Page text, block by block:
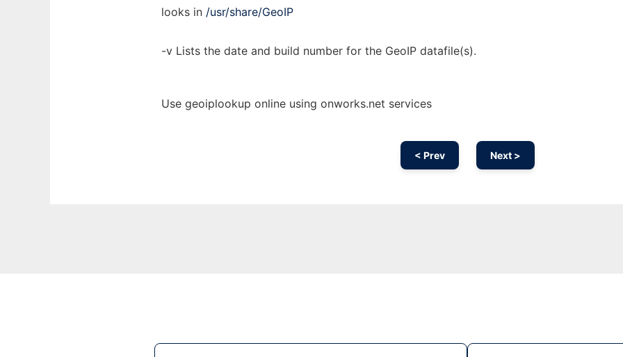
looks in /usr/share/GeoIP
-v Lists the date and build number for the GeoIP datafile(s).
Use geoiplookup online using onworks.net services
< Prev Next >